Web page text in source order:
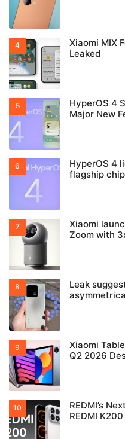
Xiaomi MIX
Leaked
HyperOS 4
Major New
HyperOS 4
flagship
Xiaomi
Zoom with
Leak
Xiaomi
Q2 2026
REDMI’s
REDMI